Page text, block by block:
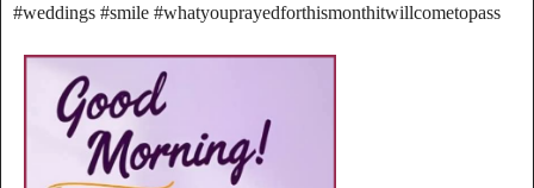
#weddings #smile #whatyouprayedforthismonthitwillcometopass